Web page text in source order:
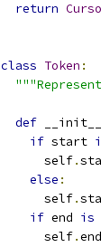
return
class Token :
def __init__
if start
      self
.
else :
      self
.
if end is
      self
.end